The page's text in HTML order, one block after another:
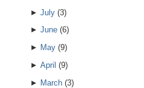
► July(3)
► June(6)
► May(9)
► April (9)
► March(3)